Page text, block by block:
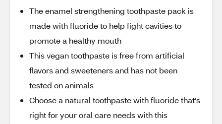
The enamel strengthening toothpaste pack is
made with fluoride to help fight cavities to
promote a healthy mouth
This vegan toothpaste is free from artificial
flavors and sweeteners and has not been
tested on animals
Choose a natural toothpaste with fluoride that’s
right for your oral care needs with this